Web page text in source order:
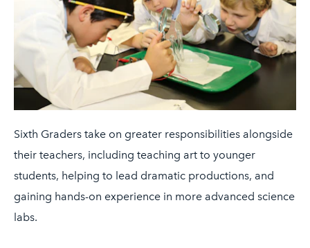
Sixth Graders take on greater responsibilities alongside
their teachers, including teaching art to younger
students, helping to lead dramatic productions, and
gaining hands-on experience in more advanced science
labs.